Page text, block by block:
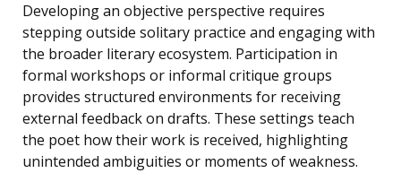
Developing an objective perspective requires
stepping outside solitary practice and engaging with
the broader literary ecosystem. Participation in
formal workshops or informal critique groups
provides structured environments for receiving
external feedback on drafts. These settings teach
the poet how their work is received, highlighting
unintended ambiguities or moments of weakness.